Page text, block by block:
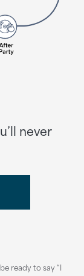
never
ready to say “I